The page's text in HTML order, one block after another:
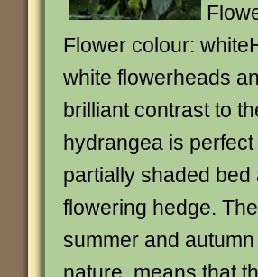
Flower colour:
white flowerheads
brilliant contrast to
hydrangea is
partially shaded
flowering hedge.
summer and